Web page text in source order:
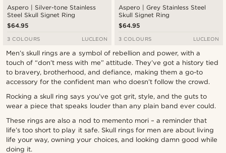
Aspero | Silver-tone Stainless
Steel Skull Signet Ring
$64.95
3 COLOURS LUCLEON
Aspero | Grey Stainless Steel
Skull Signet Ring
$64.95
3 COLOURS LUCLEON
Men’s skull rings are a symbol of rebellion and power, with a
touch of “don’t mess with me” attitude. They’ve got a history tied
to bravery, brotherhood, and defiance, making them a go-to
accessory for the confident man who doesn’t follow the crowd.
Rocking a skull ring says you’ve got grit, style, and the guts to
wear a piece that speaks louder than any plain band ever could.
These rings are also a nod to memento mori – a reminder that
life’s too short to play it safe. Skull rings for men are about living
life your way, owning your choices, and looking damn good while
doing it.